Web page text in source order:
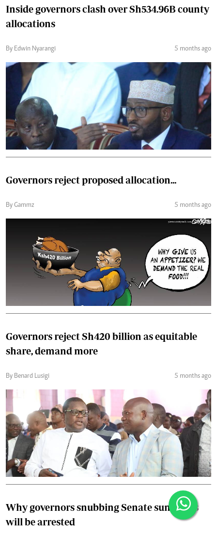
Inside governors clash over Sh534.96B county
allocations
By Edwin Nyarangi 5 months ago
Governors reject proposed allocation...
By Gammz 5 months ago
Governors reject Sh420 billion as equitable
share, demand more
By Benard Lusigi 5 months ago
Why governors snubbing Senate summons
will be arrested